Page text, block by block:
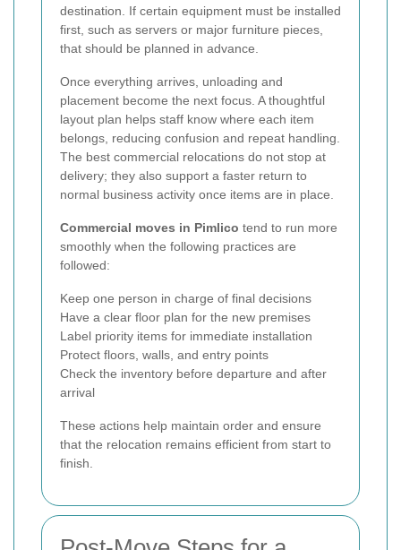
destination. If certain equipment must be installed
first, such as servers or major furniture pieces,
that should be planned in advance.
Once everything arrives, unloading and
placement become the next focus. A thoughtful
layout plan helps staff know where each item
belongs, reducing confusion and repeat handling.
The best commercial relocations do not stop at
delivery; they also support a faster return to
normal business activity once items are in place.
Commercial moves in Pimlico tend to run more
smoothly when the following practices are
followed:
Keep one person in charge of final decisions
Have a clear floor plan for the new premises
Label priority items for immediate installation
Protect floors, walls, and entry points
Check the inventory before departure and after
arrival
These actions help maintain order and ensure
that the relocation remains efficient from start to
finish.